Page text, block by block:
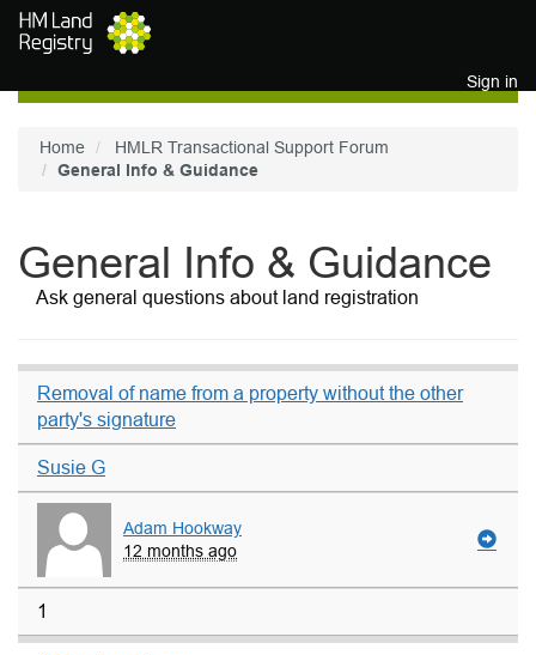
Skip to main content
Sign in
Home
HMLR Transactional Support Forum
General Info & Guidance
General Info & Guidance
Ask general questions about land registration
Removal of name from a property without the other
party's signature
Susie G
Adam Hookway
12 months ago
1